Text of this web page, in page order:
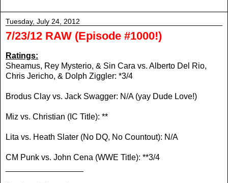
Tuesday, July 24, 2012
7/23/12 RAW (Episode #1000!)
Ratings:
Sheamus, Rey Mysterio, & Sin Cara vs. Alberto Del Rio,
Chris Jericho, & Dolph Ziggler: *3/4
Brodus Clay vs. Jack Swagger: N/A (yay Dude Love!)
Miz vs. Christian (IC Title): **
Lita vs. Heath Slater (No DQ, No Countout): N/A
CM Punk vs. John Cena (WWE Title): **3/4